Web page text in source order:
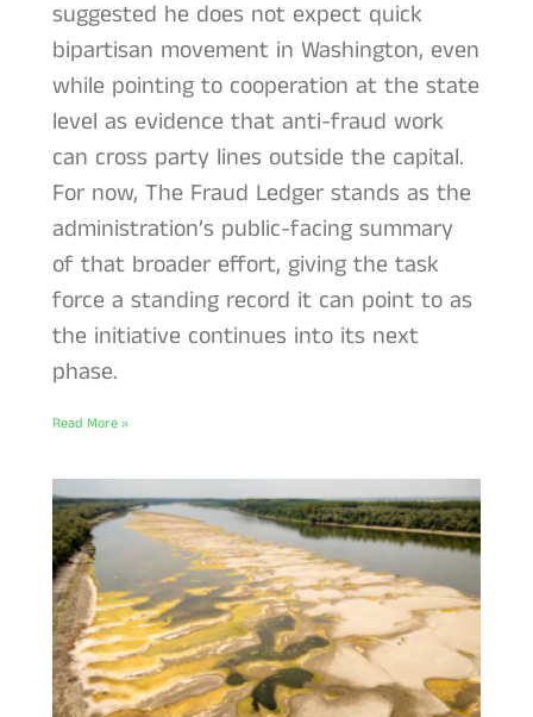
suggested he does not expect quick
bipartisan movement in Washington, even
while pointing to cooperation at the state
level as evidence that anti-fraud work
can cross party lines outside the capital.
For now, The Fraud Ledger stands as the
administration’s public-facing summary
of that broader effort, giving the task
force a standing record it can point to as
the initiative continues into its next
phase.
Read More »